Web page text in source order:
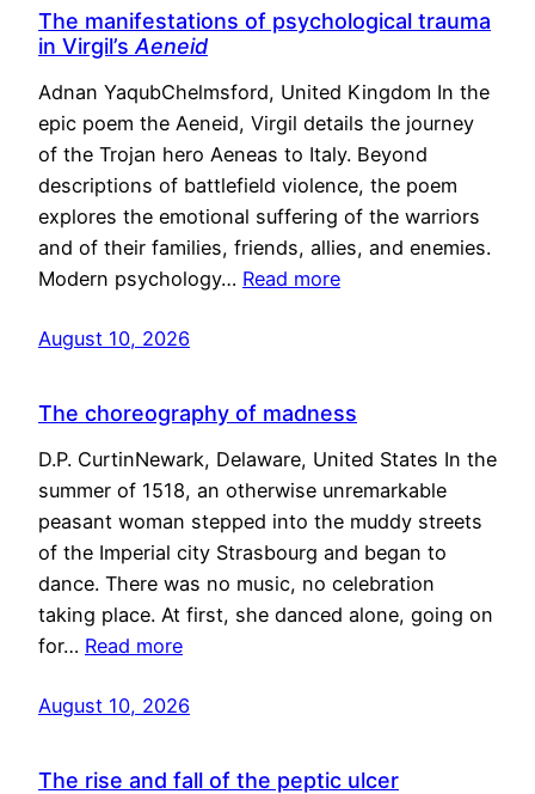
The manifestations of psychological trauma
in Virgil’s Aeneid
Adnan YaqubChelmsford, United Kingdom In the
epic poem the Aeneid, Virgil details the journey
of the Trojan hero Aeneas to Italy. Beyond
descriptions of battlefield violence, the poem
explores the emotional suffering of the warriors
and of their families, friends, allies, and enemies.
Modern psychology… Read more
August 10, 2026
The choreography of madness
D.P. CurtinNewark, Delaware, United States In the
summer of 1518, an otherwise unremarkable
peasant woman stepped into the muddy streets
of the Imperial city Strasbourg and began to
dance. There was no music, no celebration
taking place. At first, she danced alone, going on
for… Read more
August 10, 2026
The rise and fall of the peptic ulcer